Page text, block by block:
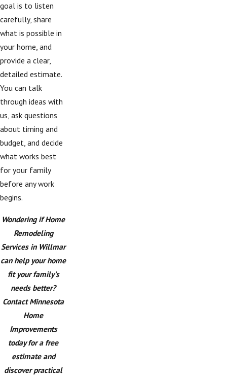
goal is to listen
carefully, share
what is possible in
your home, and
provide a clear,
detailed estimate.
You can talk
through ideas with
us, ask questions
about timing and
budget, and decide
what works best
for your family
before any work
begins.
Wondering if Home
Remodeling
Services in Willmar
can help your home
fit your family's
needs better?
Contact Minnesota
Home
Improvements
today for a free
estimate and
discover practical